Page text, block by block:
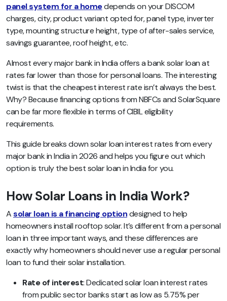
panel system for a homedepends on your DISCOM
charges, city, product variant opted for, panel type, inverter
type, mounting structure height, type of after-sales service,
savings guarantee, roof height, etc.
Almost every major bank in India offers a bank solar loan at
rates far lower than those for personal loans. The interesting
twist is that the cheapest interest rate isn’t always the best.
Why? Because financing options from NBFCs and SolarSquare
can be far more flexible in terms of CIBIL eligibility
requirements.
This guide breaks down solar loan interest rates from every
major bank in India in 2026 and helps you figure out which
option is truly the best solar loan in India for you.
How Solar Loans in India Work?
Asolar loan is a financing optiondesigned to help
homeowners install rooftop solar. It’s different from a personal
loan in three important ways, and these differences are
exactly why homeowners should never use a regular personal
loan to fund their solar installation.
Rate of interest: Dedicated solar loan interest rates
from public sector banks start as low as 5.75% per